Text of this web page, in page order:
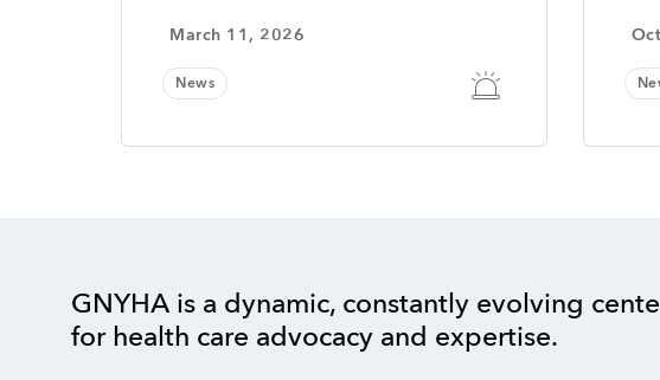
March 11, 2026
News
GNYHA is a dynamic, constantly evolving
for health care advocacy and expertise.